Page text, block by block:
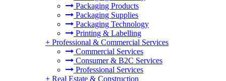
Packaging Products
Packaging Supplies
Packaging Technology
Printing & Labelling
+ Professional & Commercial Services
Commercial Services
Consumer & B2C Services
Professional Services
+ Real Estate & Construction